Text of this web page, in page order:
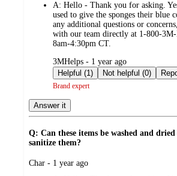
A: Hello - Thank you for asking.
used to give the sponges their blue
any additional questions or
with our team directly at 1-800-
8am-4:30pm CT.
submitted
by
3MHelps - 1 year ago
Helpful (1)
Not helpful (0)
Brand expert
Answer it
Q: Can these items be washed and
sanitize them?
submitted
Char - 1 year ago